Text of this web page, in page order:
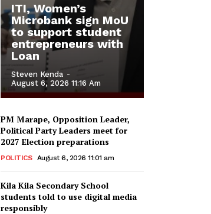
ITI, Women’s
Microbank sign MoU
to support student
entrepreneurs with
Loan
Steven Kenda -
August 6, 2026 11:16 Am
PM Marape, Opposition Leader,
Political Party Leaders meet for
2027 Election preparations
POLITICS August 6, 2026 11:01 am
Kila Kila Secondary School
students told to use digital media
responsibly